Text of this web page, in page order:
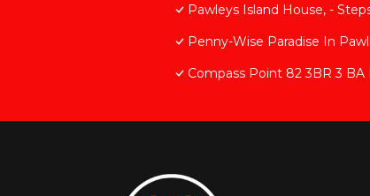
Pawleys Island House, -
Penny-Wise Paradise In
Compass Point 82 3BR 3